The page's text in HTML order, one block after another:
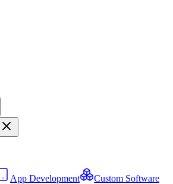
App Development
Custom Software